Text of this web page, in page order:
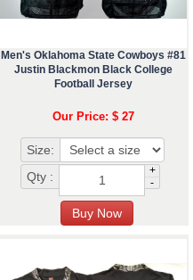
Men's Oklahoma State Cowboys #81
Justin Blackmon Black College
Football Jersey
Our Price: $ 27
Size:
Qty :
+
-